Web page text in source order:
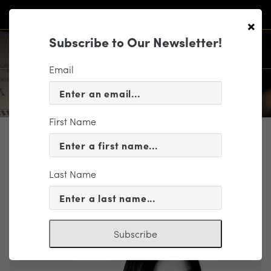
Chi Lee
×
Subscribe to Our Newsletter!
Email
First Name
Last Name
Subscribe